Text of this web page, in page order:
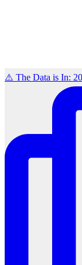
⚠️ The Data is In: